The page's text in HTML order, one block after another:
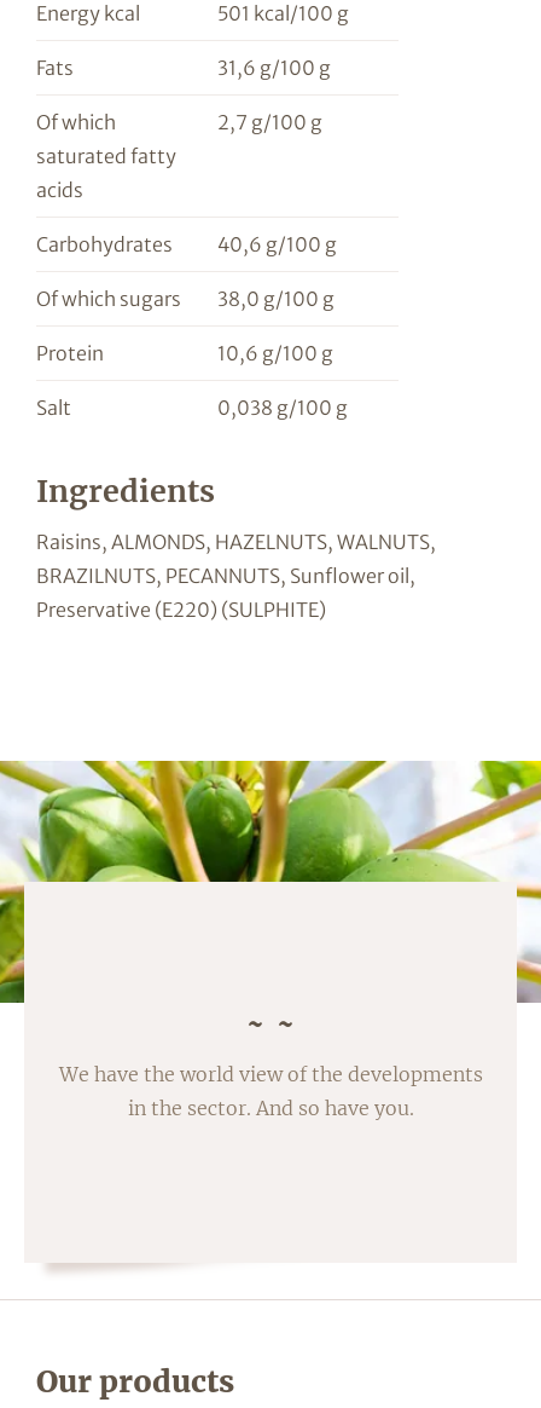
Energy kcal 501 kcal/100 g
Fats 31,6 g/100 g
Of which
saturated fatty
acids
2,7 g/100 g
Carbohydrates 40,6 g/100 g
Of which sugars 38,0 g/100 g
Protein 10,6 g/100 g
Salt 0,038 g/100 g
Ingredients
Raisins, ALMONDS, HAZELNUTS, WALNUTS,
BRAZILNUTS, PECANNUTS, Sunflower oil,
Preservative (E220) (SULPHITE)
We have the world view of the developments
in the sector. And so have you.
Our products